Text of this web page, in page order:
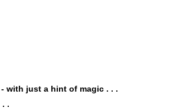
with just a hint of magic . . .
.